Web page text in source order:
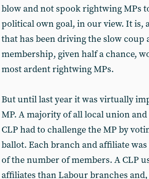
blow and not spook rightwing MPs
political own goal, in our view. It is,
that has been driving the slow coup
membership, given half a chance,
most ardent rightwing MPs.
But until last year it was virtually
MP. A majority of all local union
CLP had to challenge the MP by
ballot. Each branch and affiliate
of the number of members. A CLP
affiliates than Labour branches